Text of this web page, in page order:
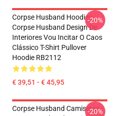
Corpse Husband Hoodies -
Corpse Husband Design De
Interiores Vou Incitar O Caos
Clássico T-Shirt Pullover
Hoodie RB2112
€ 39,51 - € 45,95
-20%
Corpse Husband Camisetas -
-20%